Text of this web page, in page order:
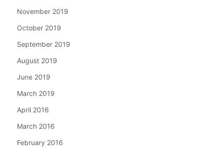
November 2019
October 2019
September 2019
August 2019
June 2019
March 2019
April 2016
March 2016
February 2016